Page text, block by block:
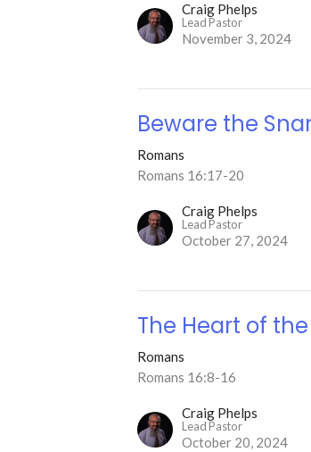
Craig Phelps
Lead Pastor
November 3, 2024
Beware the
Romans
Romans 16:17-20
Craig Phelps
Lead Pastor
October 27, 2024
The Heart of
Romans
Romans 16:8-16
Craig Phelps
Lead Pastor
October 20, 2024